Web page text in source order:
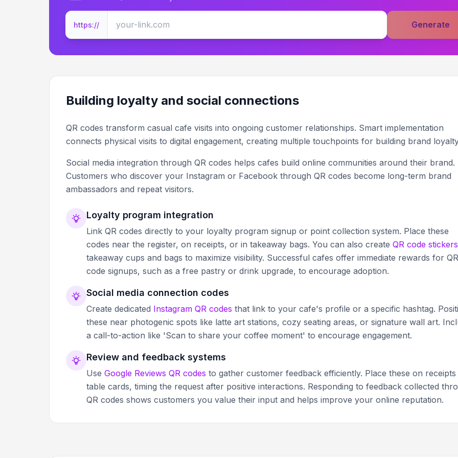
https:// Generate
Building loyalty and social connections
QR codes transform casual cafe visits into ongoing customer relationships. Smart implementation
connects physical visits to digital engagement, creating multiple touchpoints for building brand
Social media integration through QR codes helps cafes build online communities around their brand.
Customers who discover your Instagram or Facebook through QR codes become long-term brand
ambassadors and repeat visitors.
Loyalty program integration
Link QR codes directly to your loyalty program signup or point collection system. Place these
codes near the register, on receipts, or in takeaway bags. You can also create QR code stickers
takeaway cups and bags to maximize visibility. Successful cafes offer immediate rewards for QR
code signups, such as a free pastry or drink upgrade, to encourage adoption.
Social media connection codes
Create dedicated Instagram QR codes that link to your cafe's profile or a specific hashtag.
these near photogenic spots like latte art stations, cozy seating areas, or signature wall art.
a call-to-action like 'Scan to share your coffee moment' to encourage engagement.
Review and feedback systems
Use Google Reviews QR codes to gather customer feedback efficiently. Place these on
table cards, timing the request after positive interactions. Responding to feedback collected
QR codes shows customers you value their input and helps improve your online reputation.